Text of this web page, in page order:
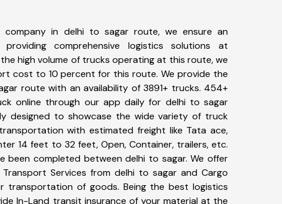
in delhi to sagar route, we ensure an
comprehensive logistics solutions at
high volume of trucks operating at this route, we
cost to 10 percent for this route. We provide the
route with an availability of 3891+ trucks. 454+
online through our app daily for delhi to sagar
designed to showcase the wide variety of truck
with estimated freight like Tata ace,
14 feet to 32 feet, Open, Container, trailers, etc.
been completed between delhi to sagar. We offer
Services from delhi to sagar and Cargo
transportation of goods. Being the best logistics
In-Land transit insurance of your material at the